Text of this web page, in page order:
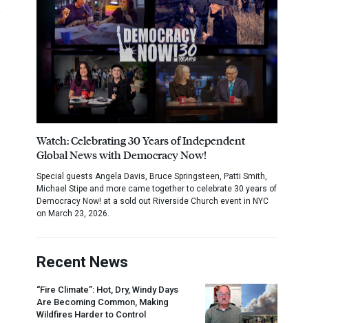
Watch: Celebrating 30 Years of Independent
Global News with Democracy Now!
Special guests Angela Davis, Bruce Springsteen, Patti Smith,
Michael Stipe and more came together to celebrate 30 years of
Democracy Now! at a sold out Riverside Church event in NYC
on March 23, 2026.
Recent News
“Fire Climate”: Hot, Dry, Windy Days
Are Becoming Common, Making
Wildfires Harder to Control